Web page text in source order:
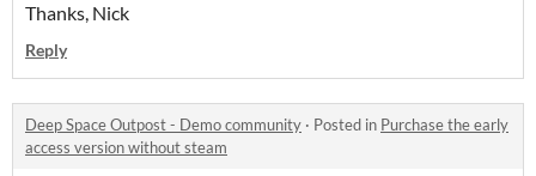
Thanks, Nick
Reply
Deep Space Outpost - Demo community · Posted in Purchase the early
access version without steam